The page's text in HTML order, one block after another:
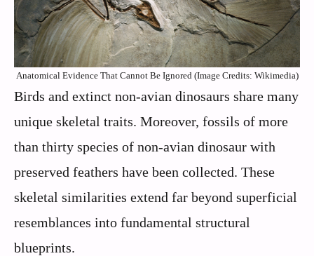
Anatomical Evidence That Cannot Be Ignored (Image Credits: Wikimedia)
Birds and extinct non-avian dinosaurs share many
unique skeletal traits. Moreover, fossils of more
than thirty species of non-avian dinosaur with
preserved feathers have been collected. These
skeletal similarities extend far beyond superficial
resemblances into fundamental structural
blueprints.